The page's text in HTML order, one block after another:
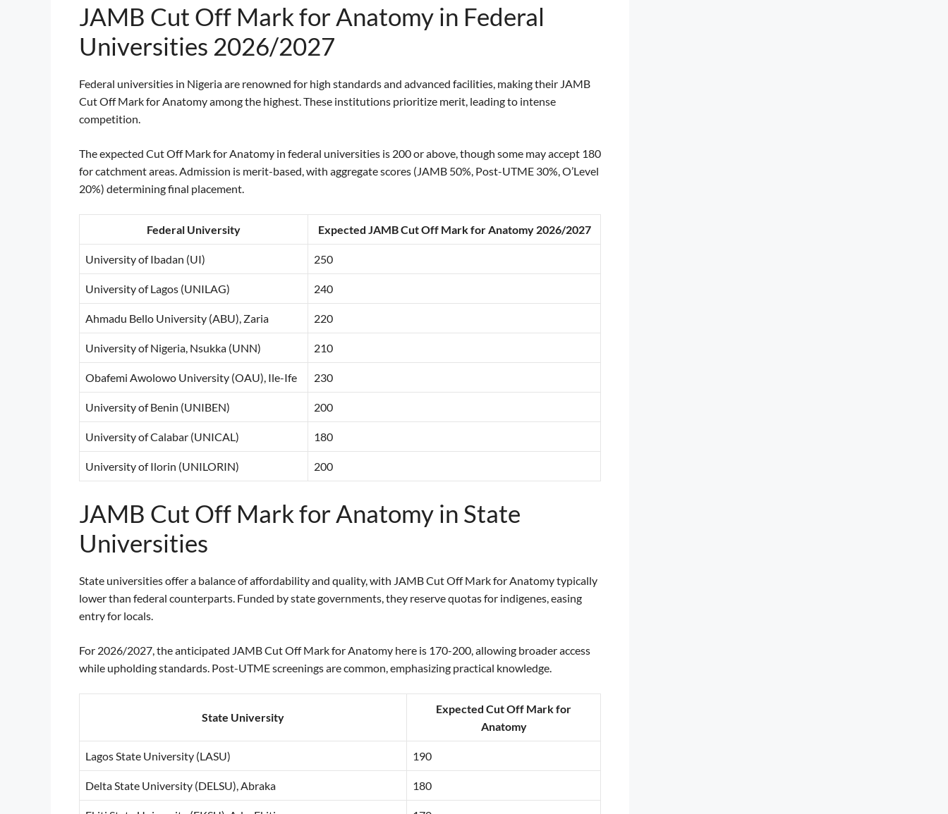
JAMB Cut Off Mark for Anatomy in Federal
Universities 2026/2027
Federal universities in Nigeria are renowned for high standards and advanced facilities, making their JAMB
Cut Off Mark for Anatomy among the highest. These institutions prioritize merit, leading to intense
competition.
The expected Cut Off Mark for Anatomy in federal universities is 200 or above, though some may accept 180
for catchment areas. Admission is merit-based, with aggregate scores (JAMB 50%, Post-UTME 30%, O’Level
20%) determining final placement.
Federal University Expected JAMB Cut Off Mark for Anatomy 2026/2027
University of Ibadan (UI) 250
University of Lagos (UNILAG) 240
Ahmadu Bello University (ABU), Zaria 220
University of Nigeria, Nsukka (UNN) 210
Obafemi Awolowo University (OAU), Ile-Ife 230
University of Benin (UNIBEN) 200
University of Calabar (UNICAL) 180
University of Ilorin (UNILORIN) 200
JAMB Cut Off Mark for Anatomy in State
Universities
State universities offer a balance of affordability and quality, with JAMB Cut Off Mark for Anatomy typically
lower than federal counterparts. Funded by state governments, they reserve quotas for indigenes, easing
entry for locals.
For 2026/2027, the anticipated JAMB Cut Off Mark for Anatomy here is 170-200, allowing broader access
while upholding standards. Post-UTME screenings are common, emphasizing practical knowledge.
State University
Expected Cut Off Mark for
Anatomy
Lagos State University (LASU) 190
Delta State University (DELSU), Abraka 180